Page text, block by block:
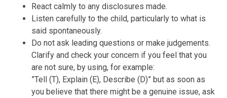
React calmly to any disclosures made.
Listen carefully to the child, particularly to what is
said spontaneously.
Do not ask leading questions or make judgements.
Clarify and check your concern if you feel that you
are not sure, by using, for example:
”Tell (T), Explain (E), Describe (D)” but as soon as
you believe that there might be a genuine issue, ask